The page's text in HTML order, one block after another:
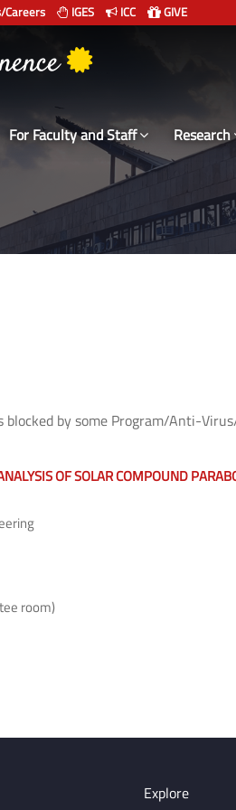
Careers IGES ICC GIVE
For Faculty and Staff Research
OF SOLAR COMPOUND